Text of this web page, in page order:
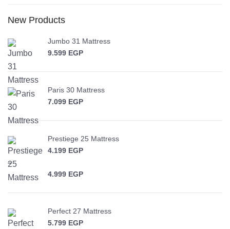
New Products
Jumbo 31 Mattress
9.599 EGP
Paris 30 Mattress
7.099 EGP
Prestiege 25 Mattress
4.199 EGP
–
4.999 EGP
Perfect 27 Mattress
5.799 EGP